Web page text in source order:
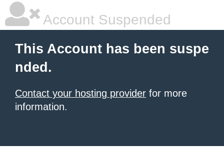
Account Suspended
This Account has been suspe
nded.
Contact your hosting provider for more
information.